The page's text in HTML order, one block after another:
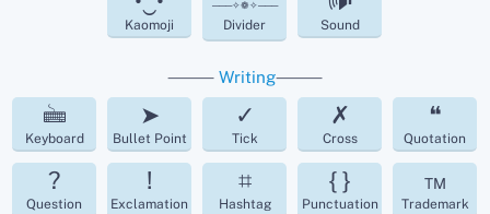
Kaomoji
───✧❁✧───
Divider Sound
⸻ Writing⸻
🖮
Keyboard
➤
Bullet Point
✓
Tick
✗
Cross
❝
Quotation
?
Question
!
Exclamation
⌗
Hashtag
{ }
Punctuation
™
Trademark